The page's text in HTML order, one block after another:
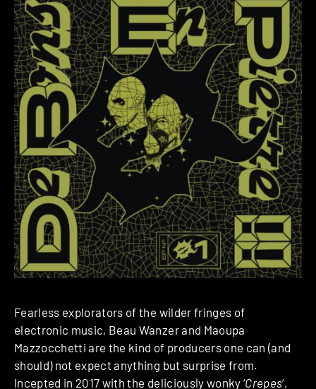
Fearless explorators of the wilder fringes of
electronic music, Beau Wanzer and Maoupa
Mazzocchetti are the kind of producers one can (and
should) not expect anything but surprise from.
Incepted in 2017 with the deliciously wonky ‘Crepes‘,